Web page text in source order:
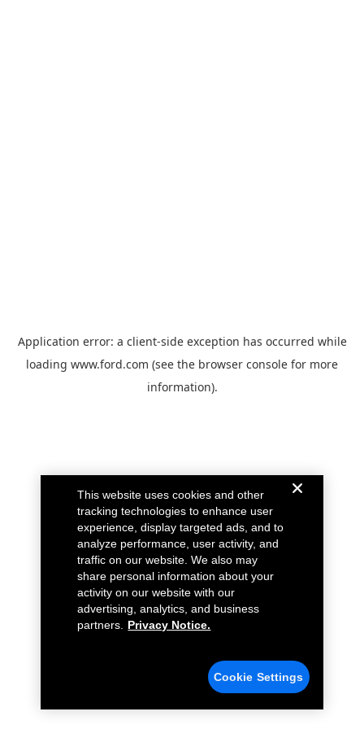
Application error: a client-side exception has occurred while
loading www.ford.com (see the browser console for more
information).
This website uses cookies and other
tracking technologies to enhance user
experience, display targeted ads, and to
analyze performance, user activity, and
traffic on our website. We also may
share personal information about your
activity on our website with our
advertising, analytics, and business
partners.
Privacy Notice.
Cookie Settings